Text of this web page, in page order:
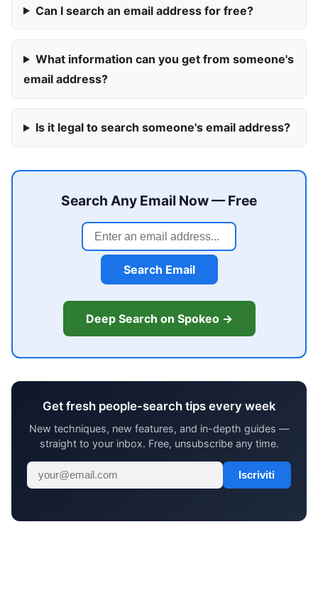
Can I search an email address for free?
What information can you get from someone's
email address?
Is it legal to search someone's email address?
Search Any Email Now — Free
Search Email
Deep Search on Spokeo →
Get fresh people-search tips every week
New techniques, new features, and in-depth guides —
straight to your inbox. Free, unsubscribe any time.
Iscriviti